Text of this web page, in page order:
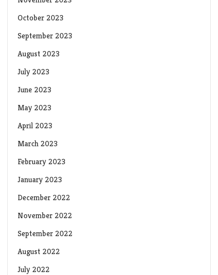
October 2023
September 2023
August 2023
July 2023
June 2023
May 2023
April 2023
March 2023
February 2023
January 2023
December 2022
November 2022
September 2022
August 2022
July 2022